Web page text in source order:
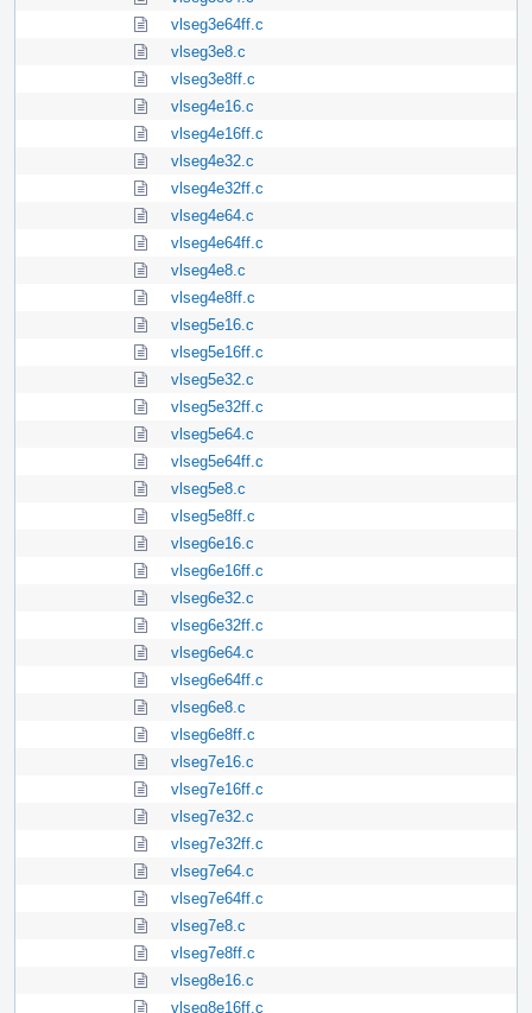
vlseg3e64ff.c
vlseg3e8.c
vlseg3e8ff.c
vlseg4e16.c
vlseg4e16ff.c
vlseg4e32.c
vlseg4e32ff.c
vlseg4e64.c
vlseg4e64ff.c
vlseg4e8.c
vlseg4e8ff.c
vlseg5e16.c
vlseg5e16ff.c
vlseg5e32.c
vlseg5e32ff.c
vlseg5e64.c
vlseg5e64ff.c
vlseg5e8.c
vlseg5e8ff.c
vlseg6e16.c
vlseg6e16ff.c
vlseg6e32.c
vlseg6e32ff.c
vlseg6e64.c
vlseg6e64ff.c
vlseg6e8.c
vlseg6e8ff.c
vlseg7e16.c
vlseg7e16ff.c
vlseg7e32.c
vlseg7e32ff.c
vlseg7e64.c
vlseg7e64ff.c
vlseg7e8.c
vlseg7e8ff.c
vlseg8e16.c
vlseg8e16ff.c